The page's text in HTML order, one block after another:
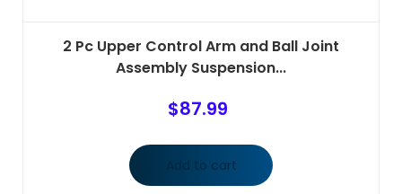
2 Pc Upper Control Arm and Ball Joint
Assembly Suspension...
$87.99
Add to cart